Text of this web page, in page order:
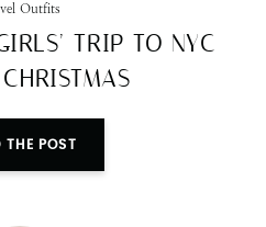
Outfits
TRIP TO NYC
THE POST